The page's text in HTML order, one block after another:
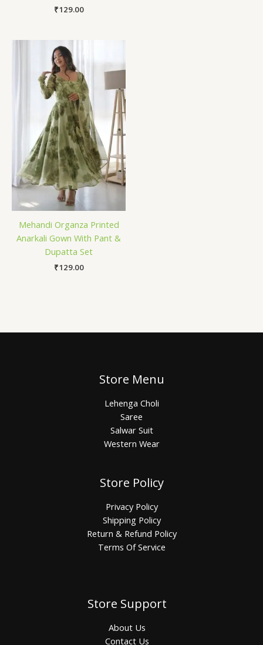
₹129.00
Mehandi Organza Printed
Anarkali Gown With Pant &
Dupatta Set
₹129.00
Store Menu
Lehenga Choli
Saree
Salwar Suit
Western Wear
Store Policy
Privacy Policy
Shipping Policy
Return & Refund Policy
Terms Of Service
Store Support
About Us
Contact Us